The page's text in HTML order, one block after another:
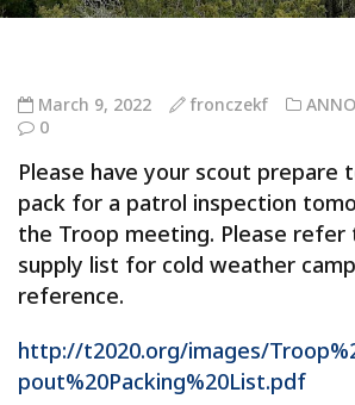
March 9, 2022 fronczekf
0
Please have your scout prepare
pack for a patrol inspection
the Troop meeting. Please refer
supply list for cold weather
reference.
http://t2020.org/images/
pout%20Packing%20List.pdf